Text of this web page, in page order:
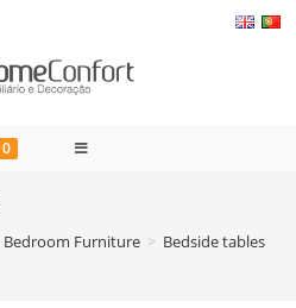
0
Bedroom Furniture > Bedside tables